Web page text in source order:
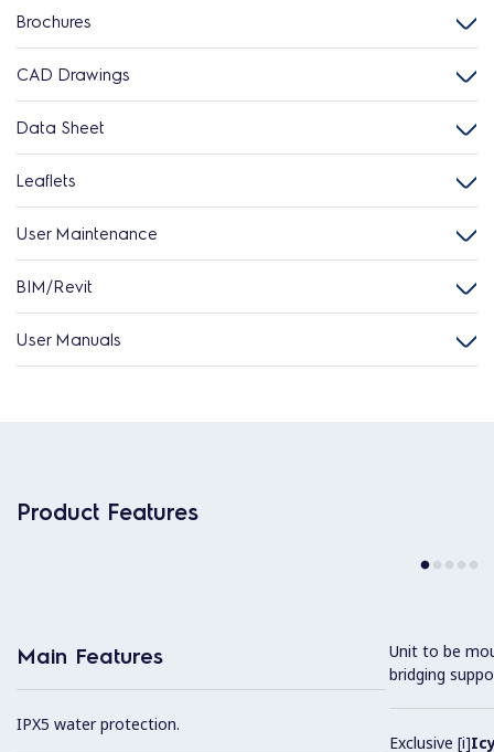
Brochures
CAD Drawings
Data Sheet
Leaflets
User Maintenance
BIM/Revit
User Manuals
Product Features
Main Features
IPX5 water protection.
Unit to be
bridging
Exclusive [i]